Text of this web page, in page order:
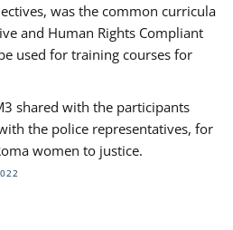
was the common curricula
and Human Rights Compliant
used for training courses for
shared with the participants
the police representatives, for
women to justice.